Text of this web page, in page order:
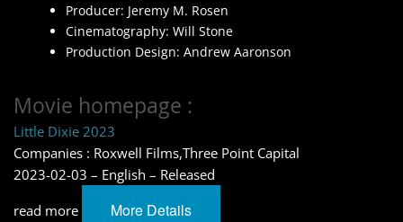
Producer: Jeremy M. Rosen
Cinematography: Will Stone
Production Design: Andrew Aaronson
Movie homepage :
Little Dixie 2023
Companies : Roxwell Films,Three Point Capital
2023-02-03 – English – Released
read more
More Details